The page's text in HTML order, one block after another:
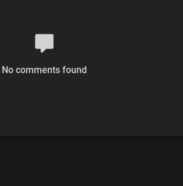
No comments found